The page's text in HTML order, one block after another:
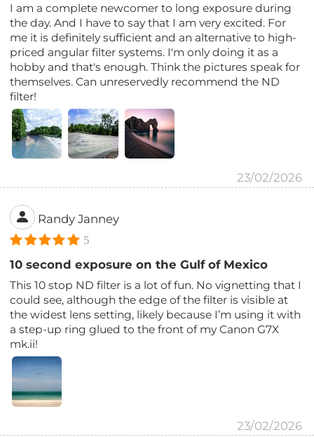
I am a complete newcomer to long exposure during
the day. And I have to say that I am very excited. For
me it is definitely sufficient and an alternative to high-
priced angular filter systems. I'm only doing it as a
hobby and that's enough. Think the pictures speak for
themselves. Can unreservedly recommend the ND
filter!
23/02/2026
Randy Janney
5
10 second exposure on the Gulf of Mexico
This 10 stop ND filter is a lot of fun. No vignetting that I
could see, although the edge of the filter is visible at
the widest lens setting, likely because I’m using it with
a step-up ring glued to the front of my Canon G7X
mk.ii!
23/02/2026